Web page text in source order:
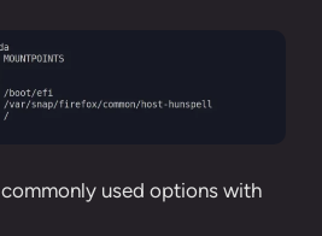
commonly used options with